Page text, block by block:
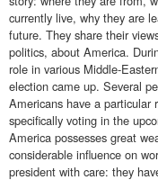
currently live, why they are
future. They share their
politics, about America.
role in various Middle-
election came up. Several
Americans have a particular
specifically voting in the
America possesses great
considerable influence on
president with care: they